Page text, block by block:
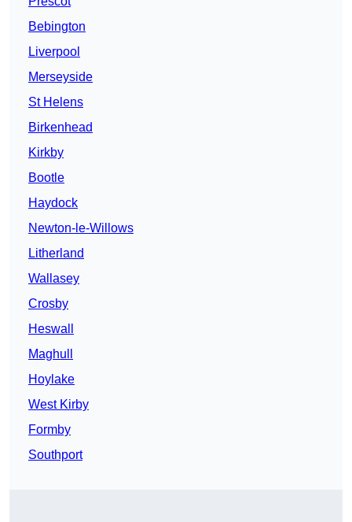
Bebington
Liverpool
Merseyside
St Helens
Birkenhead
Kirkby
Bootle
Haydock
Newton-le-Willows
Litherland
Wallasey
Crosby
Heswall
Maghull
Hoylake
West Kirby
Formby
Southport